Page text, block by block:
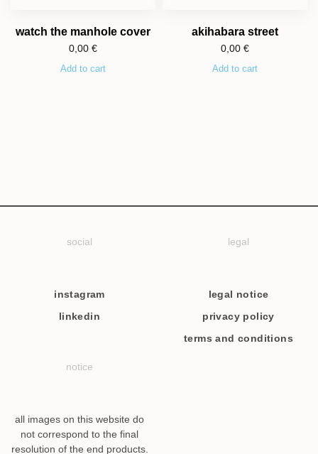
watch the manhole cover
0,00 €
Add to cart
akihabara street
0,00 €
Add to cart
social
instagram
linkedin
legal
legal notice
privacy policy
terms and conditions
notice
all images on this website do
not correspond to the final
resolution of the end products.